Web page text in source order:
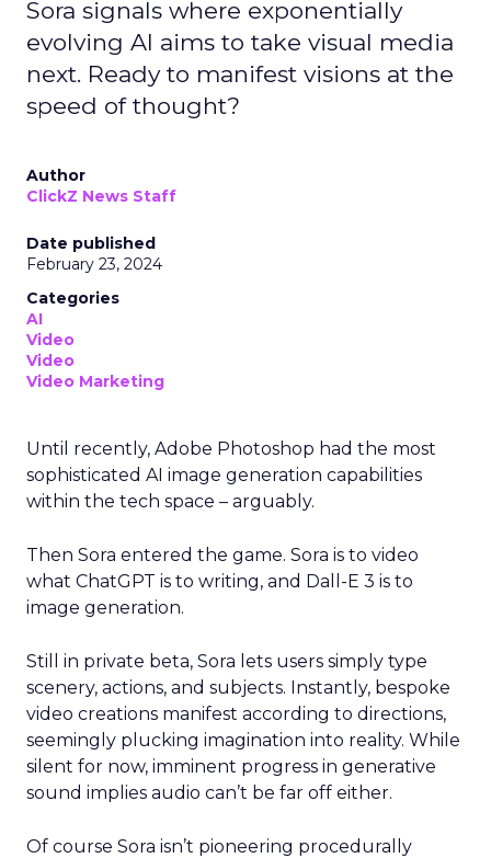
Sora signals where exponentially
evolving AI aims to take visual media
next. Ready to manifest visions at the
speed of thought?
Author
ClickZ News Staff
Date published
February 23, 2024
Categories
AI
Video
Video
Video Marketing
Until recently, Adobe Photoshop had the most
sophisticated AI image generation capabilities
within the tech space – arguably.
Then Sora entered the game. Sora is to video
what ChatGPT is to writing, and Dall-E 3 is to
image generation.
Still in private beta, Sora lets users simply type
scenery, actions, and subjects. Instantly, bespoke
video creations manifest according to directions,
seemingly plucking imagination into reality. While
silent for now, imminent progress in generative
sound implies audio can’t be far off either.
Of course Sora isn’t pioneering procedurally